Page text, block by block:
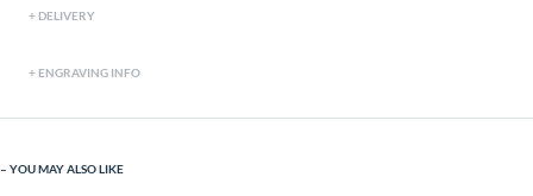
DELIVERY
ENGRAVING INFO
YOU MAY ALSO LIKE